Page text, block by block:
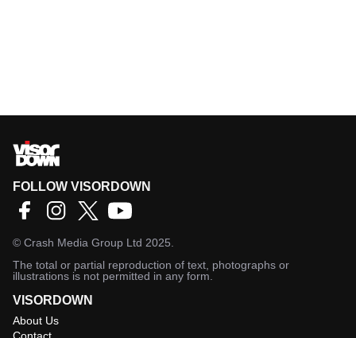
FOLLOW VISORDOWN
© Crash Media Group Ltd 2025.
The total or partial reproduction of text, photographs or
illustrations is not permitted in any form.
VISORDOWN
About Us